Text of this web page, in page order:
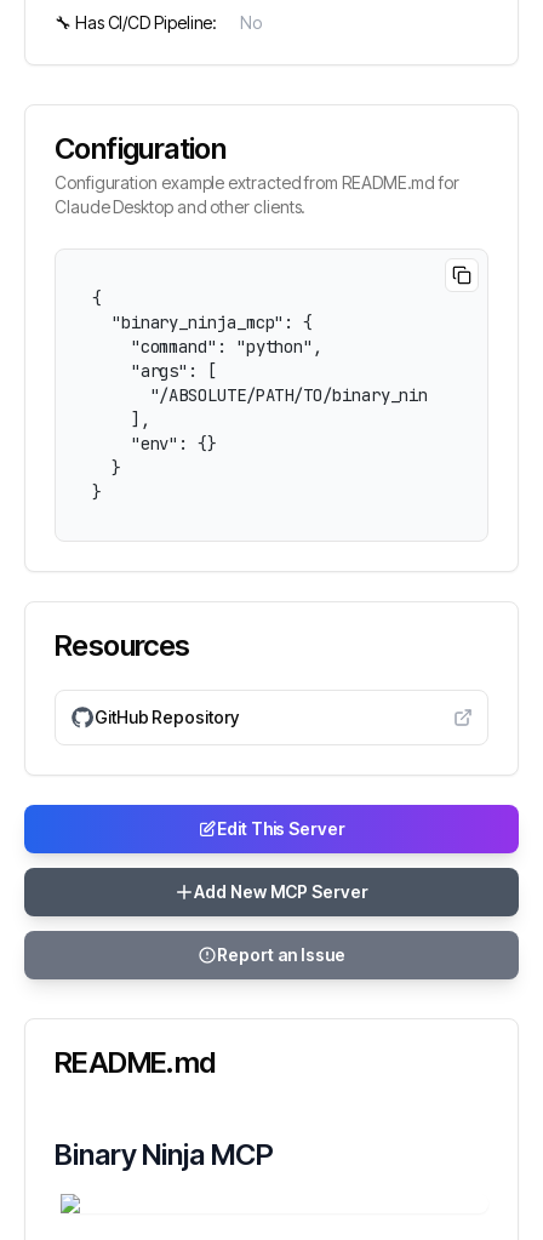
🔧 Has CI/CD Pipeline: No
Configuration
Configuration example extracted from README.md for
Claude Desktop and other clients.
{
  "binary_ninja_mcp": {
    "command": "python",
    "args": [
"/ABSOLUTE/PATH/TO/binary_ninja_mcp/
    ],
    "env": {}
  }
}
Resources
GitHub Repository
Edit This Server
Add New MCP Server
Report an Issue
README.md
Binary Ninja MCP